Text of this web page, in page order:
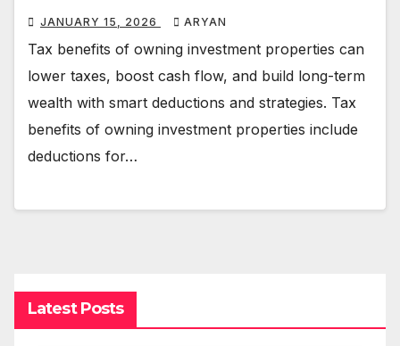
JANUARY 15, 2026 ARYAN
Tax benefits of owning investment properties can
lower taxes, boost cash flow, and build long-term
wealth with smart deductions and strategies. Tax
benefits of owning investment properties include
deductions for…
Latest Posts